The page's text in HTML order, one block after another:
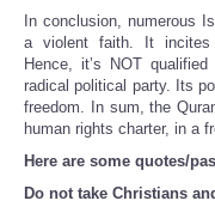
In conclusion, numerous
a violent faith. It incites
Hence, it’s NOT
radical political party. Its
freedom. In sum, the
human rights charter, in a
Here are some quotes/
Do not take Christians